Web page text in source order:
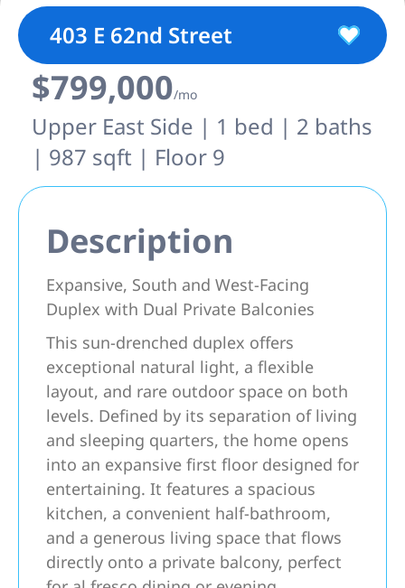
403 E 62nd Street
$799,000/mo
Upper East Side | 1 bed | 2 baths
| 987 sqft | Floor 9
Description
Expansive, South and West-Facing
Duplex with Dual Private Balconies
This sun-drenched duplex offers
exceptional natural light, a flexible
layout, and rare outdoor space on both
levels. Defined by its separation of living
and sleeping quarters, the home opens
into an expansive first floor designed for
entertaining. It features a spacious
kitchen, a convenient half-bathroom,
and a generous living space that flows
directly onto a private balcony, perfect